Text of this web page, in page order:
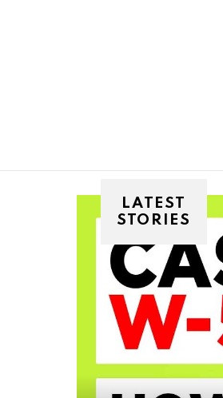
LATEST
STORIES